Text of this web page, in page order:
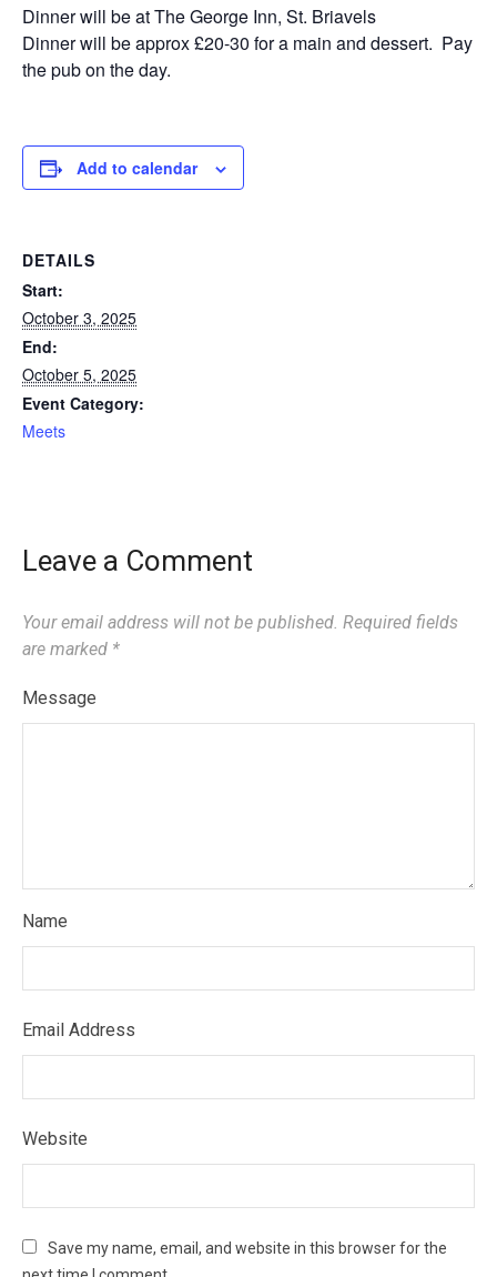
Dinner will be at The George Inn, St. Briavels
Dinner will be approx £20-30 for a main and dessert. Pay
the pub on the day.
Add to calendar
DETAILS
Start:
October 3, 2025
End:
October 5, 2025
Event Category:
Meets
Leave a Comment
Your email address will not be published. Required fields
are marked *
Message
Name
Email Address
Website
Save my name, email, and website in this browser for the